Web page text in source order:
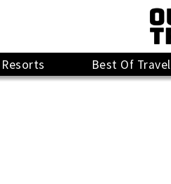
Resorts Best Of Travel